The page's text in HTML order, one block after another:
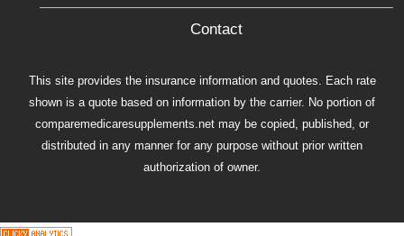
Contact
This site provides the insurance information and quotes. Each rate
shown is a quote based on information by the carrier. No portion of
comparemedicaresupplements.net may be copied, published, or
distributed in any manner for any purpose without prior written
authorization of owner.